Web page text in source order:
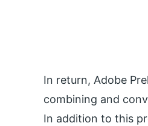
In return, Adobe
combining and
In addition to this